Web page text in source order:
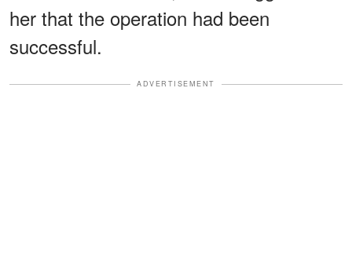
her that the operation had been
successful.
ADVERTISEMENT